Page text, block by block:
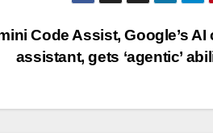
Code Assist, Google’s AI
assistant, gets ‘agentic’